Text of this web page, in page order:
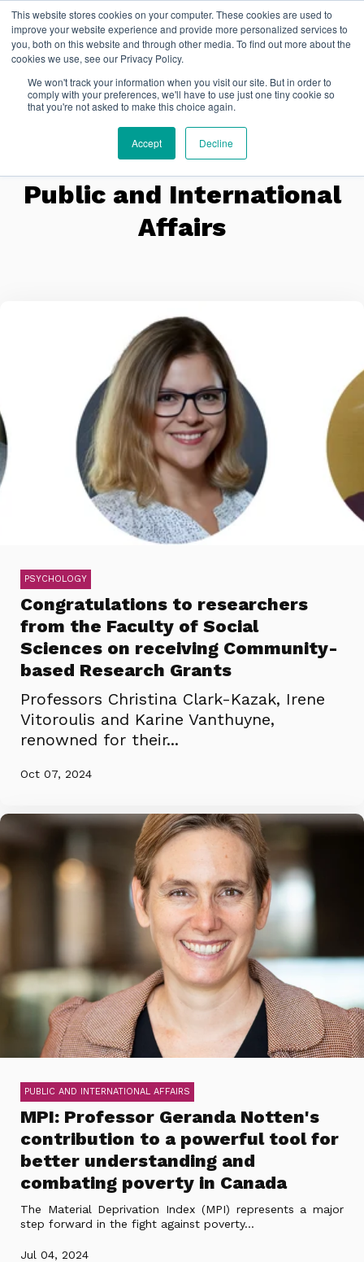
This website stores cookies on your computer. These cookies are used to
improve your website experience and provide more personalized services to
you, both on this website and through other media. To find out more about the
cookies we use, see our Privacy Policy.
We won't track your information when you visit our site. But in order to
comply with your preferences, we'll have to use just one tiny cookie so
that you're not asked to make this choice again.
Accept Decline
FR
Public and International
Affairs
PSYCHOLOGY
Congratulations to researchers
from the Faculty of Social
Sciences on receiving Community-
based Research Grants
Professors Christina Clark-Kazak, Irene
Vitoroulis and Karine Vanthuyne,
renowned for their...
Oct 07, 2024
PUBLIC AND INTERNATIONAL AFFAIRS
MPI: Professor Geranda Notten's
contribution to a powerful tool for
better understanding and
combating poverty in Canada
The Material Deprivation Index (MPI) represents a major
step forward in the fight against poverty...
Jul 04, 2024